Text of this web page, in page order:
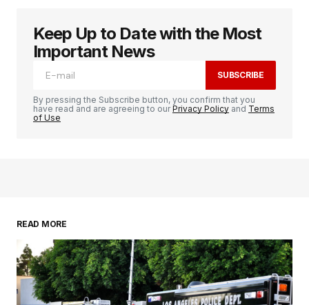
logged in
Keep Up to Date with the Most
Important News
SUBSCRIBE
By pressing the Subscribe button, you confirm that you
have read and are agreeing to ourPrivacy Policy and Terms
of Use
READ MORE